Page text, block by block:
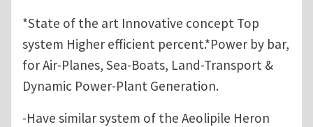
*State of the art Innovative concept Top
system Higher efficient percent.*Power by bar,
for Air-Planes, Sea-Boats, Land-Transport &
Dynamic Power-Plant Generation.
-Have similar system of the Aeolipile Heron